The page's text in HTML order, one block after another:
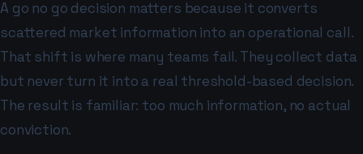
A go no go decision matters because it converts
scattered market information into an operational call.
That shift is where many teams fail. They collect data
but never turn it into a real threshold-based decision.
The result is familiar: too much information, no actual
conviction.